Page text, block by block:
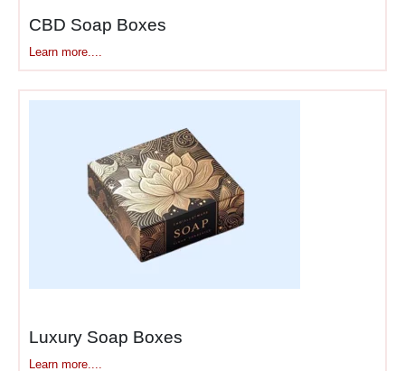
showing you care beyond
the sale. Seasonal
holiday editions create
generate buzz, and
collaboration boxes drive
organic social sharing.
Call-to-action elements drive
specific behaviors. “Share
and tag us” encourages
“Scan for 10% off” drives
CBD Soap Boxes
Learn more....
Luxury Soap Boxes
Learn more....